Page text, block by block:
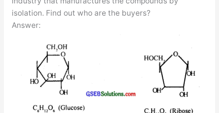
isolation. Find out who are the buyers?
Answer: